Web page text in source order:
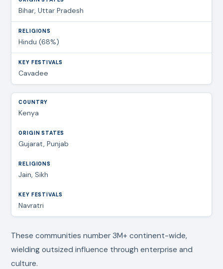
Bihar, Uttar Pradesh
Hindu (68%)
Cavadee
Kenya
Gujarat, Punjab
Jain, Sikh
Navratri
These communities number 3M+ continent-wide,
wielding outsized influence through enterprise and
culture.